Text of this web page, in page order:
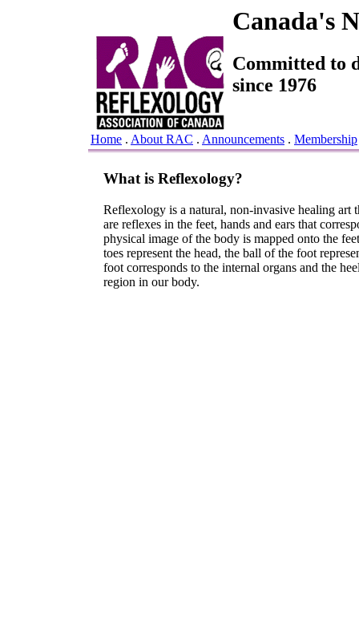
Canada's
Committed to
since 1976
Home . About RAC . Announcements . Membership
What is Reflexology?
Reflexology is a natural, non-invasive healing art
are reflexes in the feet, hands and ears that
physical image of the body is mapped onto the
toes represent the head, the ball of the foot
foot corresponds to the internal organs and the
region in our body.